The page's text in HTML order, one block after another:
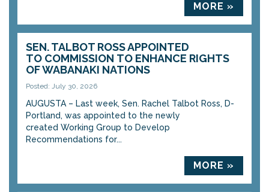
MORE »
SEN. TALBOT ROSS APPOINTED
TO COMMISSION TO ENHANCE RIGHTS
OF WABANAKI NATIONS
Posted: July 30, 2026
AUGUSTA – Last week, Sen. Rachel Talbot Ross, D-
Portland, was appointed to the newly
created Working Group to Develop
Recommendations for...
MORE »